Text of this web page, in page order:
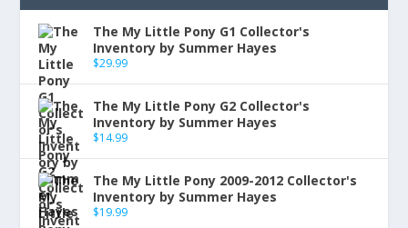
The My Little Pony G1 Collector's
Inventory by Summer Hayes
$29.99
The My Little Pony G2 Collector's
Inventory by Summer Hayes
$14.99
The My Little Pony 2009-2012 Collector's
Inventory by Summer Hayes
$19.99